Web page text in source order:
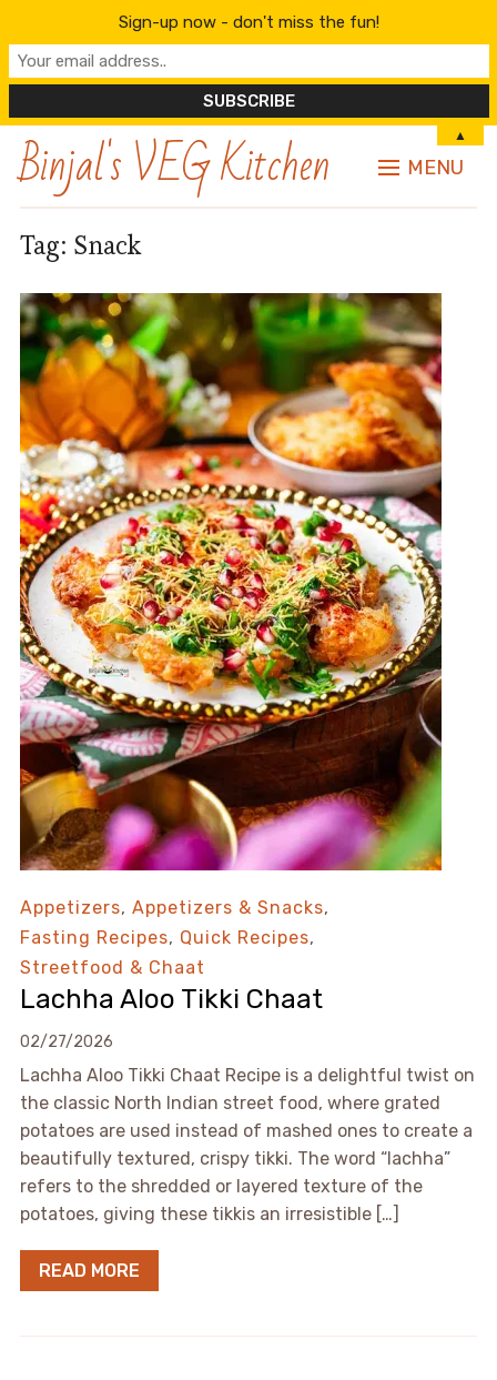
Binjal's VEG Kitchen MENU
Tag: Snack
Appetizers, Appetizers & Snacks,
Fasting Recipes, Quick Recipes,
Streetfood & Chaat
Lachha Aloo Tikki Chaat
02/27/2026
Lachha Aloo Tikki Chaat Recipe is a delightful twist on
the classic North Indian street food, where grated
potatoes are used instead of mashed ones to create a
beautifully textured, crispy tikki. The word “lachha”
refers to the shredded or layered texture of the
potatoes, giving these tikkis an irresistible […]
READ MORE
Sign-up now - don't miss the fun!
▲